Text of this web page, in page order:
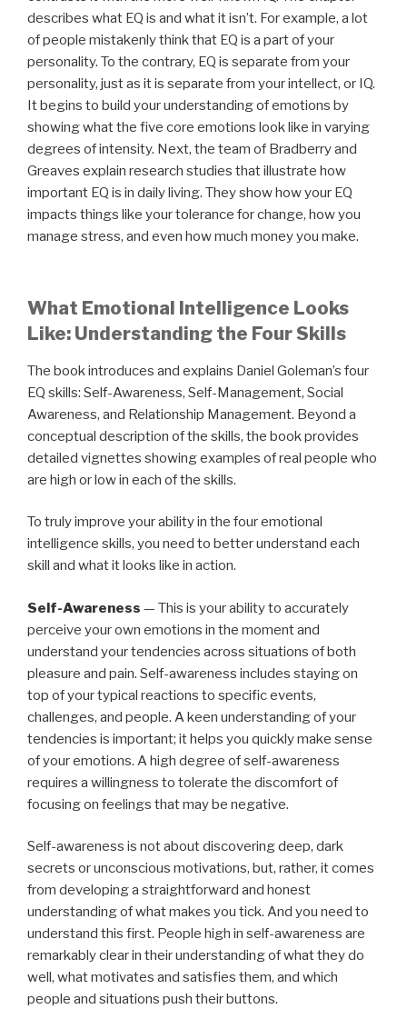
describes what EQ is and what it isn’t. For example, a lot
of people mistakenly think that EQ is a part of your
personality. To the contrary, EQ is separate from your
personality, just as it is separate from your intellect, or IQ.
It begins to build your understanding of emotions by
showing what the five core emotions look like in varying
degrees of intensity. Next, the team of Bradberry and
Greaves explain research studies that illustrate how
important EQ is in daily living. They show how your EQ
impacts things like your tolerance for change, how you
manage stress, and even how much money you make.
What Emotional Intelligence Looks
Like: Understanding the Four Skills
The book introduces and explains Daniel Goleman’s four
EQ skills: Self-Awareness, Self-Management, Social
Awareness, and Relationship Management. Beyond a
conceptual description of the skills, the book provides
detailed vignettes showing examples of real people who
are high or low in each of the skills.
To truly improve your ability in the four emotional
intelligence skills, you need to better understand each
skill and what it looks like in action.
Self-Awareness — This is your ability to accurately
perceive your own emotions in the moment and
understand your tendencies across situations of both
pleasure and pain. Self-awareness includes staying on
top of your typical reactions to specific events,
challenges, and people. A keen understanding of your
tendencies is important; it helps you quickly make sense
of your emotions. A high degree of self-awareness
requires a willingness to tolerate the discomfort of
focusing on feelings that may be negative.
Self-awareness is not about discovering deep, dark
secrets or unconscious motivations, but, rather, it comes
from developing a straightforward and honest
understanding of what makes you tick. And you need to
understand this first. People high in self-awareness are
remarkably clear in their understanding of what they do
well, what motivates and satisfies them, and which
people and situations push their buttons.